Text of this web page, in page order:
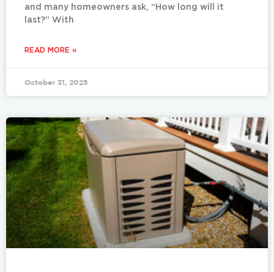
and many homeowners ask, “How long will it
last?” With
READ MORE »
October 31, 2025